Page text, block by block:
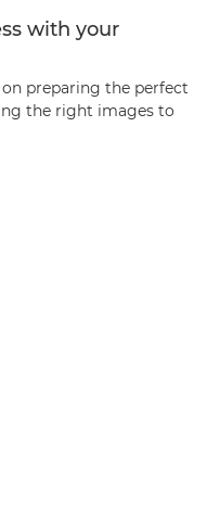
with your
preparing the perfect
the right images to